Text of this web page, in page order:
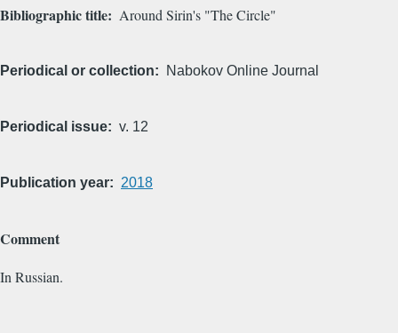
Bibliographic title Around Sirin's "The Circle"
Periodical or collection Nabokov Online Journal
Periodical issue v. 12
Publication year 2018
Comment
In Russian.